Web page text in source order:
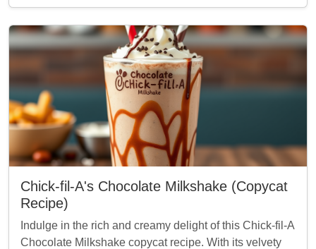
Chick-fil-A's Chocolate Milkshake (Copycat
Recipe)
Indulge in the rich and creamy delight of this Chick-fil-A
Chocolate Milkshake copycat recipe. With its velvety